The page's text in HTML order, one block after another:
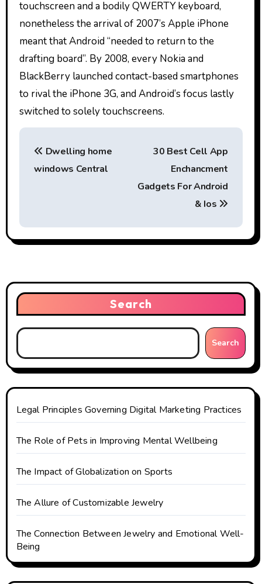
touchscreen and a bodily QWERTY keyboard,
nonetheless the arrival of 2007’s Apple iPhone
meant that Android “needed to return to the
drafting board”. By 2008, every Nokia and
BlackBerry launched contact-based smartphones
to rival the iPhone 3G, and Android’s focus lastly
switched to solely touchscreens.
P
n
v
i
g
a
t
i
o
n
Dwelling home
windows Central
30 Best Cell App
Enchancment
Gadgets For Android
& Ios
Search
Search
Legal Principles Governing Digital Marketing Practices
The Role of Pets in Improving Mental Wellbeing
The Impact of Globalization on Sports
The Allure of Customizable Jewelry
The Connection Between Jewelry and Emotional Well-
Being